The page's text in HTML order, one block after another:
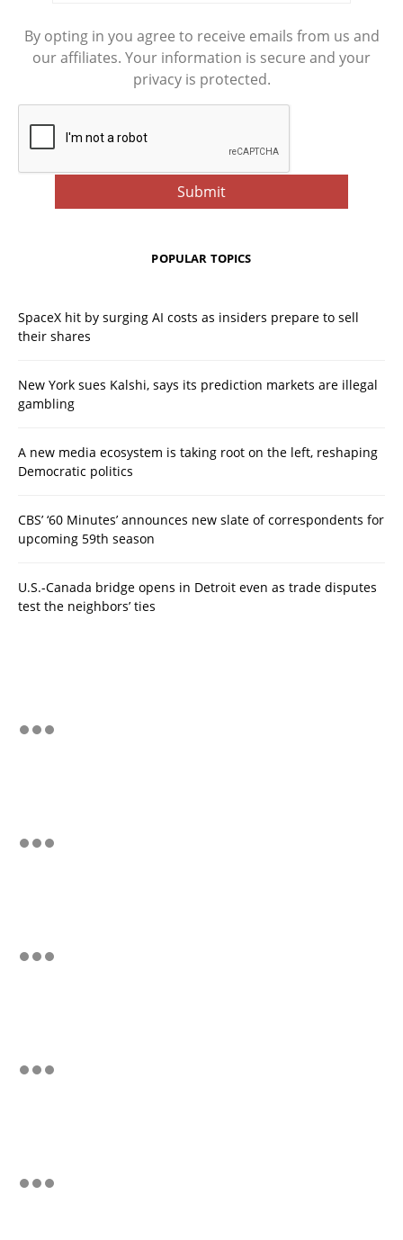
By opting in you agree to receive emails from us and
our affiliates. Your information is secure and your
privacy is protected.
POPULAR TOPICS
SpaceX hit by surging AI costs as insiders prepare to sell
their shares
New York sues Kalshi, says its prediction markets are illegal
gambling
A new media ecosystem is taking root on the left, reshaping
Democratic politics
CBS’ ‘60 Minutes’ announces new slate of correspondents for
upcoming 59th season
U.S.-Canada bridge opens in Detroit even as trade disputes
test the neighbors’ ties